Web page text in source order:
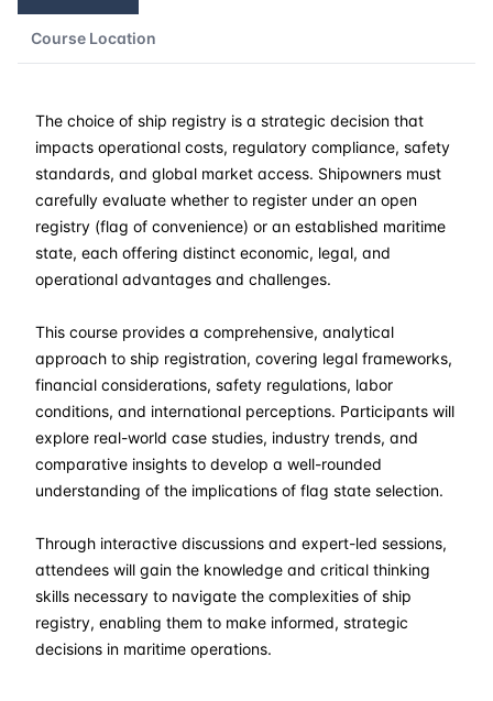
09-03-2026
23-03-2026 Kuala lumpur Details
06-04-2026 London Details
12-04-2026 Dubai
20-04-2026 Istanbul Details
27-04-2026 Athens Details
04-05-2026 Athens
25-05-2026 Singapore Details
01-06-2026 Kuala lumpur Details
Course Location
The choice of ship registry is a strategic decision that
impacts operational costs, regulatory compliance, safety
standards, and global market access. Shipowners must
carefully evaluate whether to register under an open
registry (flag of convenience) or an established maritime
state, each offering distinct economic, legal, and
operational advantages and challenges.
This course provides a comprehensive, analytical
approach to ship registration, covering legal frameworks,
financial considerations, safety regulations, labor
conditions, and international perceptions. Participants will
explore real-world case studies, industry trends, and
comparative insights to develop a well-rounded
understanding of the implications of flag state selection.
Through interactive discussions and expert-led sessions,
attendees will gain the knowledge and critical thinking
skills necessary to navigate the complexities of ship
registry, enabling them to make informed, strategic
decisions in maritime operations.